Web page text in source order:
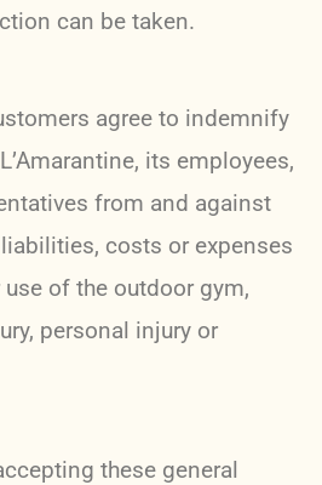
can be taken.
agree to indemnify
its employees,
from and against
costs or expenses
of the outdoor gym,
personal injury or
these general